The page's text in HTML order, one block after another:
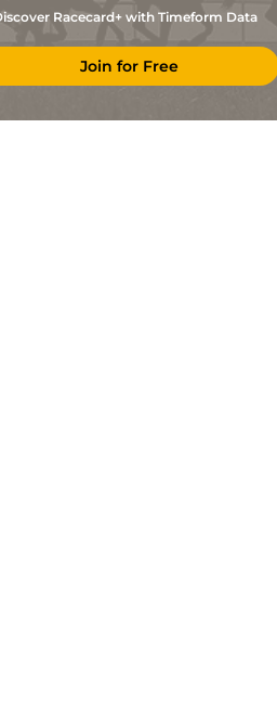
Racecard+ with Timeform Data
Join for Free